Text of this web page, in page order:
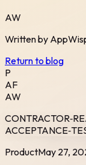
AW
Written by
Return to blog
P
AF
AW
ProductMay 27,